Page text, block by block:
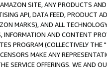
SITE, ANY PRODUCTS
API, DATA FEED, PRODUCT
MARKS), AND ALL
AND CONTENT
PROGRAM (COLLECTIVELY THE "
MAKE ANY
SERVICE OFFERINGS. WE AND